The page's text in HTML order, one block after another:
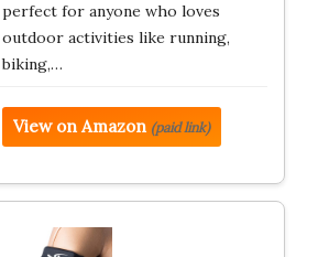
perfect for anyone who loves
outdoor activities like running,
biking,…
View on Amazon (paid link)